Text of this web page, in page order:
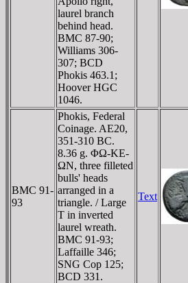
laurel branch
behind head.
BMC 87-90;
Williams 306-
307; BCD
Phokis 463.1;
Hoover HGC
1046.
BMC 91-
93
Phokis, Federal
Coinage. AE20,
351-310 BC.
8.36 g. ΦΩ-KE-
ΩN, three filleted
bulls' heads
arranged in a
triangle. / Large
T in inverted
laurel wreath.
BMC 91-93;
Laffaille 346;
SNG Cop 125;
BCD 331.
Text